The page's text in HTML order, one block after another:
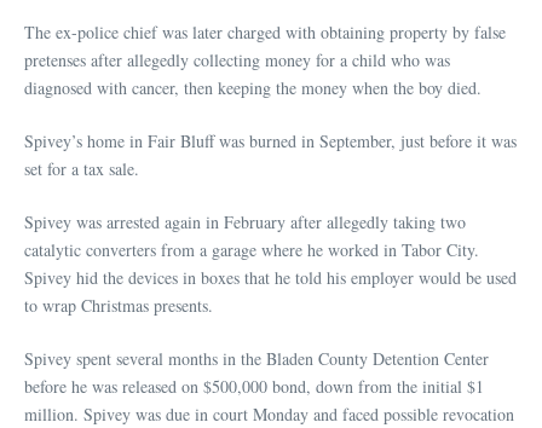
The ex-police chief was later charged with obtaining property by false
pretenses after allegedly collecting money for a child who was
diagnosed with cancer, then keeping the money when the boy died.
Spivey’s home in Fair Bluff was burned in September, just before it was
set for a tax sale.
Spivey was arrested again in February after allegedly taking two
catalytic converters from a garage where he worked in Tabor City.
Spivey hid the devices in boxes that he told his employer would be used
to wrap Christmas presents.
Spivey spent several months in the Bladen County Detention Center
before he was released on $500,000 bond, down from the initial $1
million. Spivey was due in court Monday and faced possible revocation